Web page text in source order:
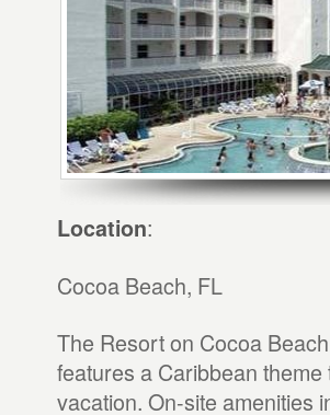
Location:
Cocoa Beach, FL
The Resort on Cocoa
features a Caribbean
vacation. On-site amenities